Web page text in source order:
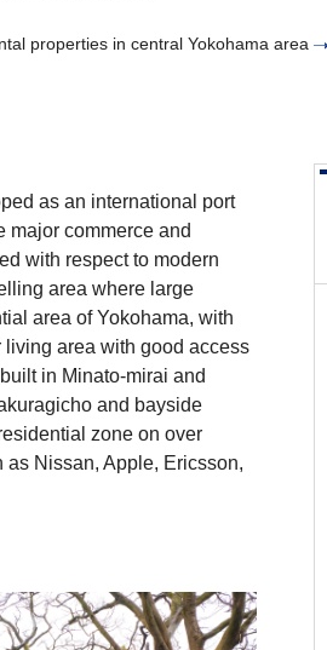
properties in central Yokohama area
as an international port
major commerce and
with respect to modern
area where large
area of Yokohama, with
area with good access
in Minato-mirai and
and bayside
zone on over
Nissan, Apple, Ericsson,